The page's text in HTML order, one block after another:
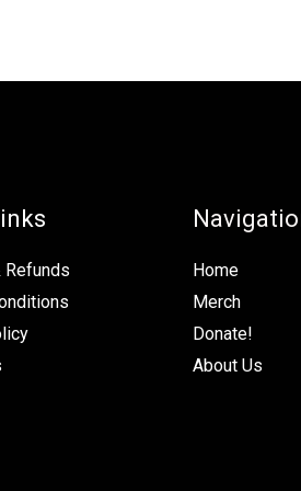
Refunds
Home
Merch
Donate!
About Us